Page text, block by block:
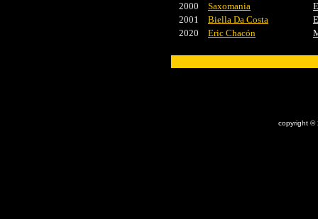
2000
Saxomania
2001
Biella Da Costa
2020
Eric Chacón
copyright ©